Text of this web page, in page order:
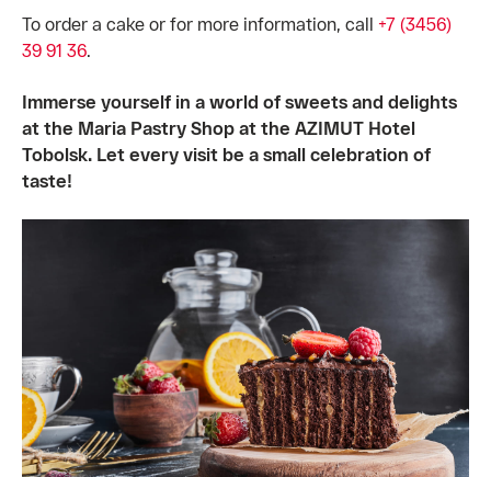
To order a cake or for more information, call +7 (3456)
39 91 36
Immerse yourself in a world of sweets and delights
at the Maria Pastry Shop at the AZIMUT Hotel
Tobolsk. Let every visit be a small celebration of
taste!